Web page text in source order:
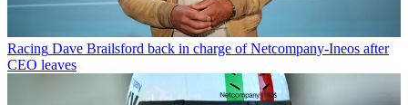
Racing Dave Brailsford back in charge of Netcompany-Ineos after
CEO leaves